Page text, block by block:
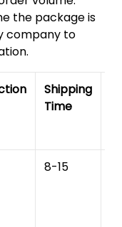
the package is
company to
Shipping
Time
8-15